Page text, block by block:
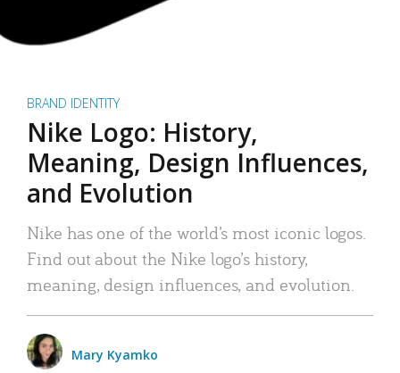
BRAND IDENTITY
Nike Logo: History,
Meaning, Design Influences,
and Evolution
Nike has one of the world’s most iconic logos.
Find out about the Nike logo’s history,
meaning, design influences, and evolution.
Mary Kyamko